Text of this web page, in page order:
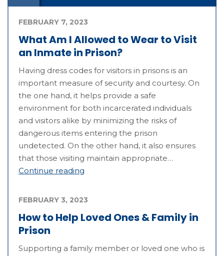
What Am I Allowed to Wear to Visit
an Inmate in Prison?
FEBRUARY 7, 2023
Having dress codes for visitors in prisons is an
important measure of security and courtesy. On
the one hand, it helps provide a safe
environment for both incarcerated individuals
and visitors alike by minimizing the risks of
dangerous items entering the prison
undetected. On the other hand, it also ensures
that those visiting maintain appropriate…
Continue reading
How to Help Loved Ones & Family in
Prison
FEBRUARY 3, 2023
Supporting a family member or loved one who is